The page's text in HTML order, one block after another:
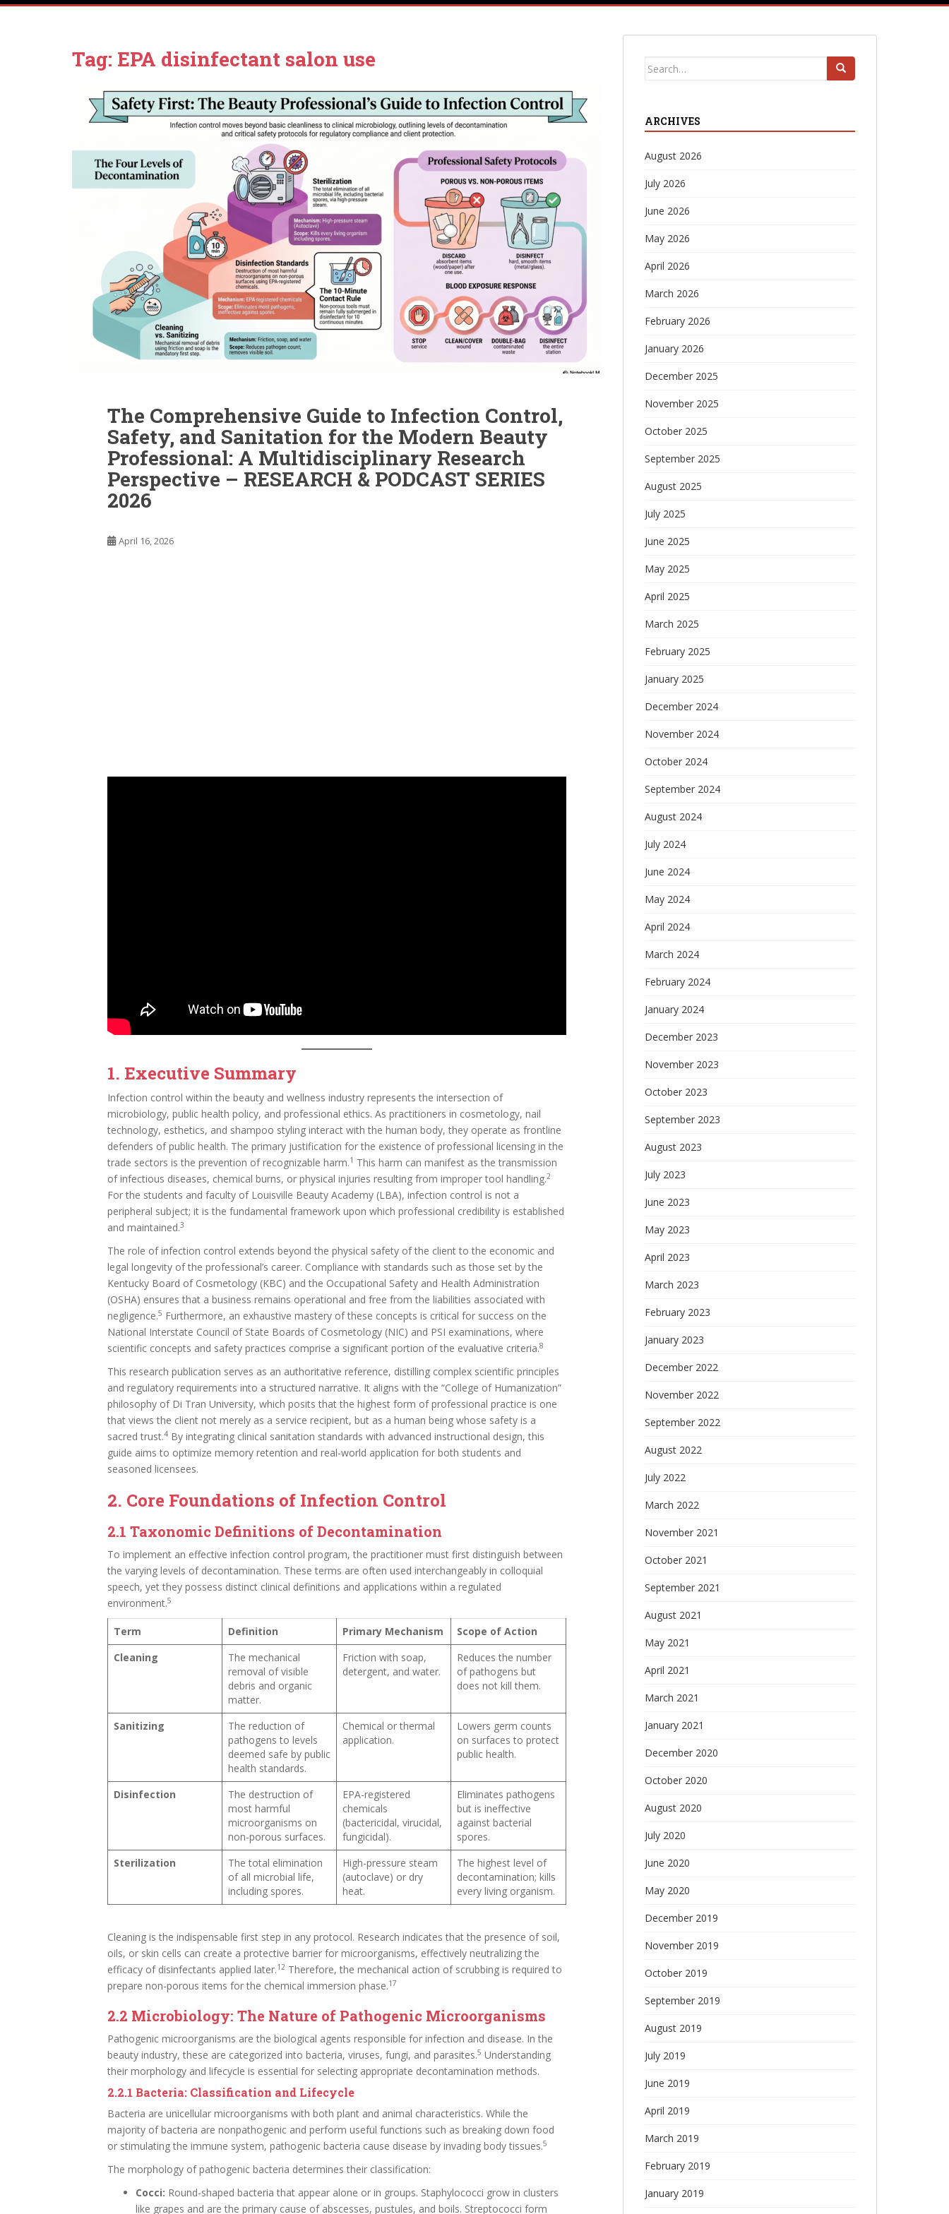
Tag: EPA disinfectant salon use
The Comprehensive Guide to Infection Control,
Safety, and Sanitation for the Modern Beauty
Professional: A Multidisciplinary Research
Perspective – RESEARCH & PODCAST SERIES
2026
April 16, 2026
1. Executive Summary
Infection control within the beauty and wellness industry represents the intersection of
microbiology, public health policy, and professional ethics. As practitioners in cosmetology, nail
technology, esthetics, and shampoo styling interact with the human body, they operate as frontline
defenders of public health. The primary justification for the existence of professional licensing in the
trade sectors is the prevention of recognizable harm.1 This harm can manifest as the transmission
of infectious diseases, chemical burns, or physical injuries resulting from improper tool handling.2
For the students and faculty of Louisville Beauty Academy (LBA), infection control is not a
peripheral subject; it is the fundamental framework upon which professional credibility is established
and maintained.3
The role of infection control extends beyond the physical safety of the client to the economic and
legal longevity of the professional’s career. Compliance with standards such as those set by the
Kentucky Board of Cosmetology (KBC) and the Occupational Safety and Health Administration
(OSHA) ensures that a business remains operational and free from the liabilities associated with
negligence.5 Furthermore, an exhaustive mastery of these concepts is critical for success on the
National Interstate Council of State Boards of Cosmetology (NIC) and PSI examinations, where
scientific concepts and safety practices comprise a significant portion of the evaluative criteria.8
This research publication serves as an authoritative reference, distilling complex scientific principles
and regulatory requirements into a structured narrative. It aligns with the “College of Humanization”
philosophy of Di Tran University, which posits that the highest form of professional practice is one
that views the client not merely as a service recipient, but as a human being whose safety is a
sacred trust.4 By integrating clinical sanitation standards with advanced instructional design, this
guide aims to optimize memory retention and real-world application for both students and
seasoned licensees.
2. Core Foundations of Infection Control
2.1 Taxonomic Definitions of Decontamination
To implement an effective infection control program, the practitioner must first distinguish between
the varying levels of decontamination. These terms are often used interchangeably in colloquial
speech, yet they possess distinct clinical definitions and applications within a regulated
environment.5
Term Definition Primary Mechanism
Scope of Action
Cleaning
The mechanical
removal of visible
debris and organic
matter.
Friction with soap,
detergent, and water.
Reduces the number
of pathogens but
does not kill them.
Sanitizing
The reduction of
pathogens to levels
deemed safe by public
health standards.
Chemical or thermal
application.
Lowers germ counts
on surfaces to protect
public health.
Disinfection
The destruction of
most harmful
microorganisms on
non-porous surfaces.
EPA-registered
chemicals
(bactericidal, virucidal,
fungicidal).
Eliminates pathogens
but is ineffective
against bacterial
spores.
Sterilization
The total elimination
of all microbial life,
including spores.
High-pressure steam
(autoclave) or dry
heat.
The highest level of
decontamination; kills
every living organism.
Cleaning is the indispensable first step in any protocol. Research indicates that the presence of soil,
oils, or skin cells can create a protective barrier for microorganisms, effectively neutralizing the
efficacy of disinfectants applied later.12 Therefore, the mechanical action of scrubbing is required to
prepare non-porous items for the chemical immersion phase.17
2.2 Microbiology: The Nature of Pathogenic Microorganisms
Pathogenic microorganisms are the biological agents responsible for infection and disease. In the
beauty industry, these are categorized into bacteria, viruses, fungi, and parasites.5 Understanding
their morphology and lifecycle is essential for selecting appropriate decontamination methods.
2.2.1 Bacteria: Classification and Lifecycle
Bacteria are unicellular microorganisms with both plant and animal characteristics. While the
majority of bacteria are nonpathogenic and perform useful functions such as breaking down food
or stimulating the immune system, pathogenic bacteria cause disease by invading body tissues.5
The morphology of pathogenic bacteria determines their classification:
Cocci: Round-shaped bacteria that appear alone or in groups. Staphylococci grow in clusters
like grapes and are the primary cause of abscesses, pustules, and boils. Streptococci form
Search
ARCHIVES
August 2026
July 2026
June 2026
May 2026
April 2026
March 2026
February 2026
January 2026
December 2025
November 2025
October 2025
September 2025
August 2025
July 2025
June 2025
May 2025
April 2025
March 2025
February 2025
January 2025
December 2024
November 2024
October 2024
September 2024
August 2024
July 2024
June 2024
May 2024
April 2024
March 2024
February 2024
January 2024
December 2023
November 2023
October 2023
September 2023
August 2023
July 2023
June 2023
May 2023
April 2023
March 2023
February 2023
January 2023
December 2022
November 2022
September 2022
August 2022
July 2022
March 2022
November 2021
October 2021
September 2021
August 2021
May 2021
April 2021
March 2021
January 2021
December 2020
October 2020
August 2020
July 2020
June 2020
May 2020
December 2019
November 2019
October 2019
September 2019
August 2019
July 2019
June 2019
April 2019
March 2019
February 2019
January 2019